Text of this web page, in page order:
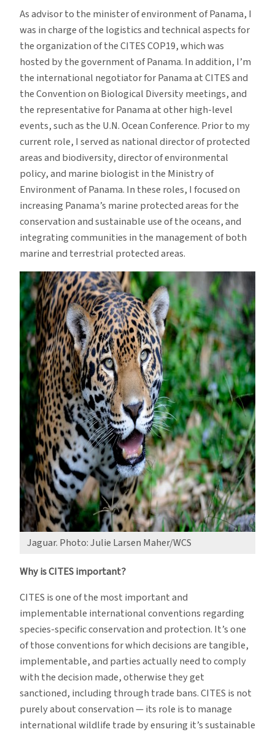
As advisor to the minister of environment of Panama, I
was in charge of the logistics and technical aspects for
the organization of the CITES COP19, which was
hosted by the government of Panama. In addition, I’m
the international negotiator for Panama at CITES and
the Convention on Biological Diversity meetings, and
the representative for Panama at other high-level
events, such as the U.N. Ocean Conference. Prior to my
current role, I served as national director of protected
areas and biodiversity, director of environmental
policy, and marine biologist in the Ministry of
Environment of Panama. In these roles, I focused on
increasing Panama’s marine protected areas for the
conservation and sustainable use of the oceans, and
integrating communities in the management of both
marine and terrestrial protected areas.
Jaguar. Photo: Julie Larsen Maher/WCS
Why is CITES important?
CITES is one of the most important and
implementable international conventions regarding
species-specific conservation and protection. It’s one
of those conventions for which decisions are tangible,
implementable, and parties actually need to comply
with the decision made, otherwise they get
sanctioned, including through trade bans. CITES is not
purely about conservation — its role is to manage
international wildlife trade by ensuring it’s sustainable